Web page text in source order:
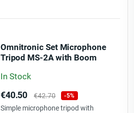
Omnitronic Set Microphone
Tripod MS-2A with Boom
In Stock
Price
€40.50
Regular
price
€42.70 -5%
Simple microphone tripod with